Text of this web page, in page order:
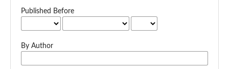
Published Before
By Author